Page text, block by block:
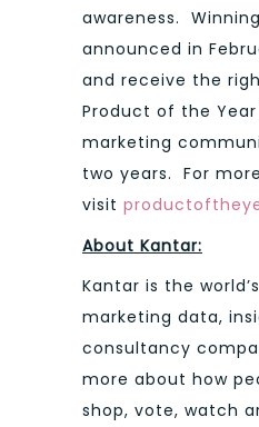
awareness.
announced in
and receive the
Product of the
marketing
two years. For
visit
About Kantar:
Kantar is the
marketing data,
consultancy
more about how
shop, vote, watch